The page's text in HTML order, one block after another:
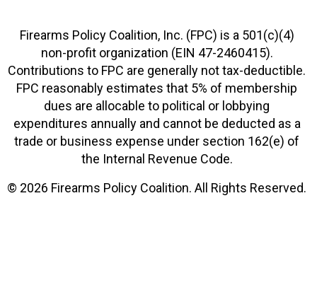
Firearms Policy Coalition, Inc. (FPC) is a 501(c)(4)
non-profit organization (EIN 47-2460415).
Contributions to FPC are generally not tax-deductible.
FPC reasonably estimates that 5% of membership
dues are allocable to political or lobbying
expenditures annually and cannot be deducted as a
trade or business expense under section 162(e) of
the Internal Revenue Code.
© 2026 Firearms Policy Coalition. All Rights Reserved.